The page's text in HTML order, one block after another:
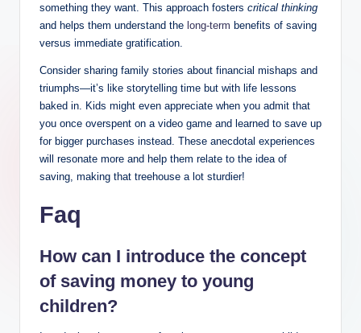
something they want. This approach fosters critical thinking
and helps them understand the long-term benefits of saving
versus immediate gratification.
Consider sharing family stories about financial mishaps and
triumphs—it’s like storytelling time but with life lessons
baked in. Kids might even appreciate when you admit that
you once overspent on a video game and learned to save up
for bigger purchases instead. These anecdotal experiences
will resonate more and help them relate to the idea of
saving, making that treehouse a lot sturdier!
Faq
How can I introduce the concept
of saving money to young
children?